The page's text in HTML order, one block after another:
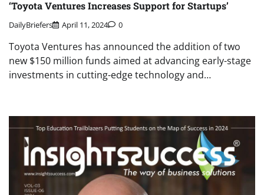
‘Toyota Ventures Increases Support for Startups’
DailyBriefers April 11, 2024 0
Toyota Ventures has announced the addition of two
new $150 million funds aimed at advancing early-stage
investments in cutting-edge technology and…